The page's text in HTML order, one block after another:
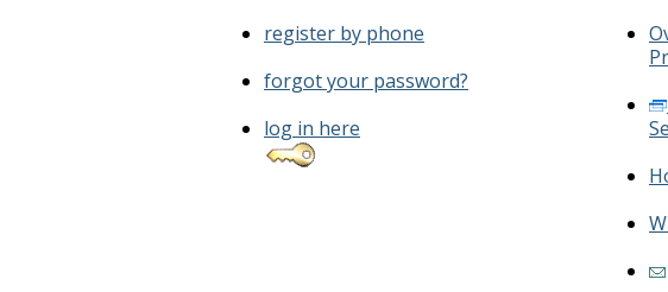
register by phone
forgot your password?
log in here